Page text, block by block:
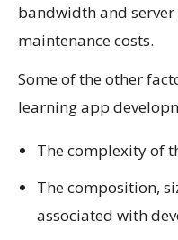
bandwidth and
maintenance costs.
Some of the other
learning app
The complexity of
The composition,
associated with